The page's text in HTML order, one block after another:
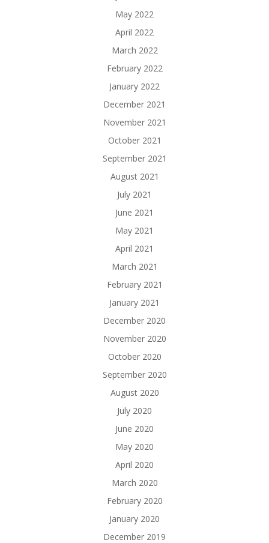
May 2022
April 2022
March 2022
February 2022
January 2022
December 2021
November 2021
October 2021
September 2021
August 2021
July 2021
June 2021
May 2021
April 2021
March 2021
February 2021
January 2021
December 2020
November 2020
October 2020
September 2020
August 2020
July 2020
June 2020
May 2020
April 2020
March 2020
February 2020
January 2020
December 2019